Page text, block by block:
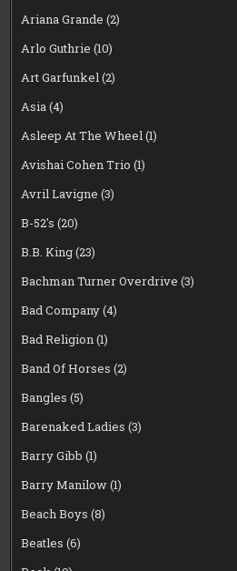
Ariana Grande (2)
Arlo Guthrie (10)
Art Garfunkel(2)
Asia(4)
Asleep At The Wheel(1)
Avishai Cohen Trio (1)
Avril Lavigne (3)
B-52's (20)
B.B. King(23)
Bachman Turner Overdrive (3)
Bad Company(4)
Bad Religion(1)
Band Of Horses (2)
Bangles (5)
Barenaked Ladies (3)
Barry Gibb (1)
Barry Manilow(1)
Beach Boys (8)
Beatles (6)